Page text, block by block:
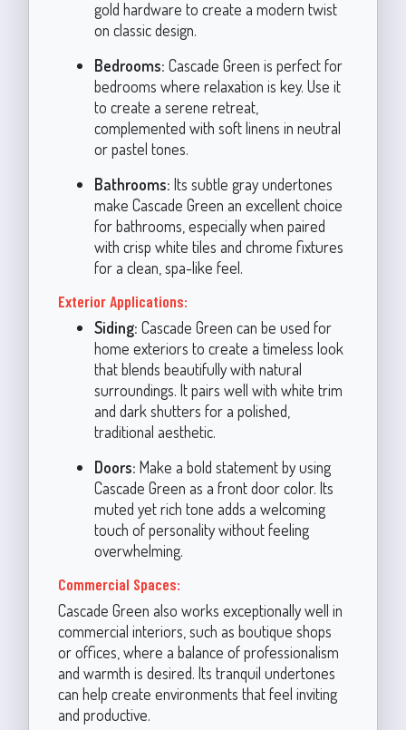
gold hardware to create a modern twist
on classic design.
Bedrooms: Cascade Green is perfect for
bedrooms where relaxation is key. Use it
to create a serene retreat,
complemented with soft linens in neutral
or pastel tones.
Bathrooms: Its subtle gray undertones
make Cascade Green an excellent choice
for bathrooms, especially when paired
with crisp white tiles and chrome fixtures
for a clean, spa-like feel.
Exterior Applications:
Siding: Cascade Green can be used for
home exteriors to create a timeless look
that blends beautifully with natural
surroundings. It pairs well with white trim
and dark shutters for a polished,
traditional aesthetic.
Doors: Make a bold statement by using
Cascade Green as a front door color. Its
muted yet rich tone adds a welcoming
touch of personality without feeling
overwhelming.
Commercial Spaces:
Cascade Green also works exceptionally well in
commercial interiors, such as boutique shops
or offices, where a balance of professionalism
and warmth is desired. Its tranquil undertones
can help create environments that feel inviting
and productive.